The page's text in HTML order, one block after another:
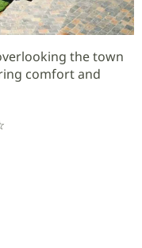
the town
comfort and